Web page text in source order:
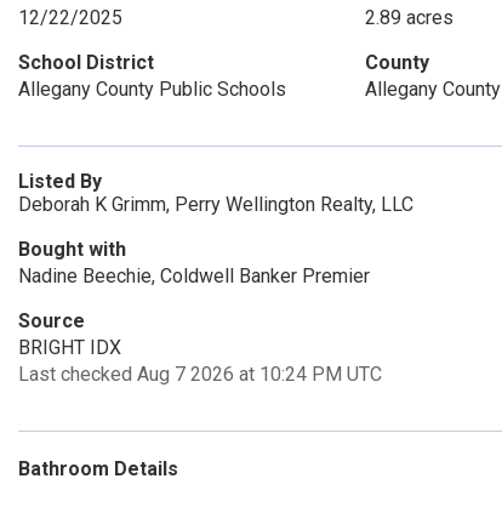
12/22/2025
2.89 acres
School District
Allegany County Public Schools
County
Allegany County
Listed By
Deborah K Grimm, Perry Wellington Realty, LLC
Bought with
Nadine Beechie, Coldwell Banker Premier
Source
BRIGHT IDX
Last checked Aug 7 2026 at 10:24 PM UTC
Bathroom Details